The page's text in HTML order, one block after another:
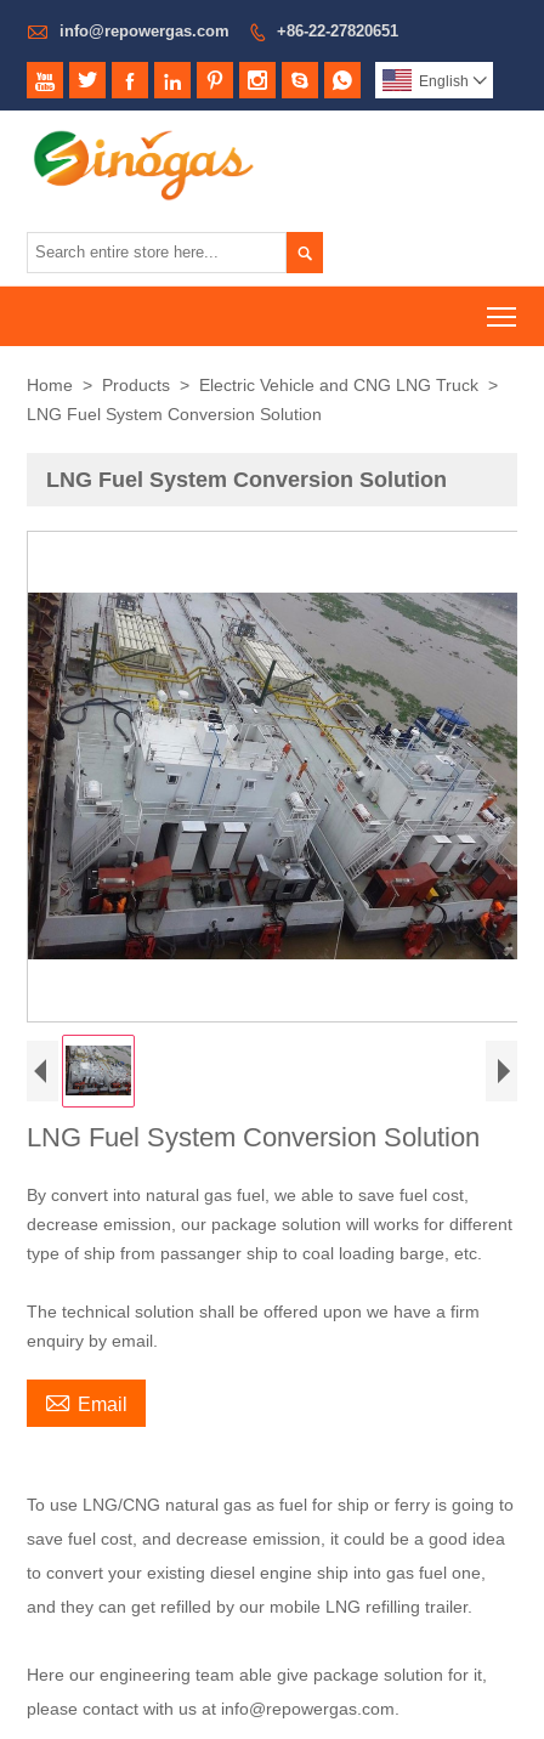
 info@repowergas.com  +86-22-27820651
        English 

Home > Products > Electric Vehicle and CNG LNG Truck >
LNG Fuel System Conversion Solution
LNG Fuel System Conversion Solution
LNG Fuel System Conversion Solution
By convert into natural gas fuel, we able to save fuel cost,
decrease emission, our package solution will works for different
type of ship from passanger ship to coal loading barge, etc.
The technical solution shall be offered upon we have a firm
enquiry by email.
 Email
To use LNG/CNG natural gas as fuel for ship or ferry is going to
save fuel cost, and decrease emission, it could be a good idea
to convert your existing diesel engine ship into gas fuel one,
and they can get refilled by our mobile LNG refilling trailer.
Here our engineering team able give package solution for it,
please contact with us at info@repowergas.com.